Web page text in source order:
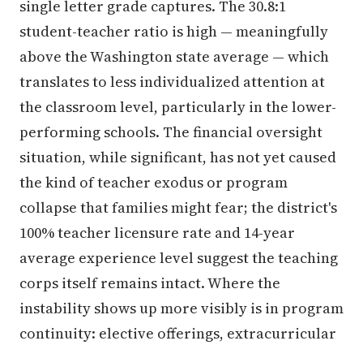
single letter grade captures. The 30.8:1
student-teacher ratio is high — meaningfully
above the Washington state average — which
translates to less individualized attention at
the classroom level, particularly in the lower-
performing schools. The financial oversight
situation, while significant, has not yet caused
the kind of teacher exodus or program
collapse that families might fear; the district's
100% teacher licensure rate and 14-year
average experience level suggest the teaching
corps itself remains intact. Where the
instability shows up more visibly is in program
continuity: elective offerings, extracurricular